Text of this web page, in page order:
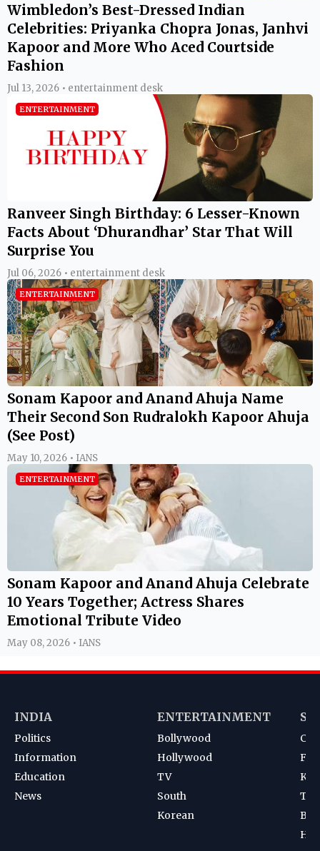
Wimbledon’s Best-Dressed Indian
Celebrities: Priyanka Chopra Jonas, Janhvi
Kapoor and More Who Aced Courtside
Fashion
Jul 13, 2026 • entertainment desk
ENTERTAINMENT
Ranveer Singh Birthday: 6 Lesser-Known
Facts About ‘Dhurandhar’ Star That Will
Surprise You
Jul 06, 2026 • entertainment desk
ENTERTAINMENT
Sonam Kapoor and Anand Ahuja Name
Their Second Son Rudralokh Kapoor Ahuja
(See Post)
May 10, 2026 • IANS
ENTERTAINMENT
Sonam Kapoor and Anand Ahuja Celebrate
10 Years Together; Actress Shares
Emotional Tribute Video
May 08, 2026 • IANS
INDIA
Politics
Information
Education
News
ENTERTAINMENT
Bollywood
Hollywood
TV
South
Korean